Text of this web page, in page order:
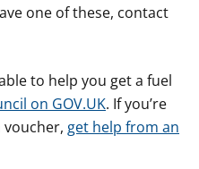
one of these, contact
to help you get a fuel
on GOV.UK. If you’re
get help from an